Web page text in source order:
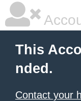
This
nded.
Contact your